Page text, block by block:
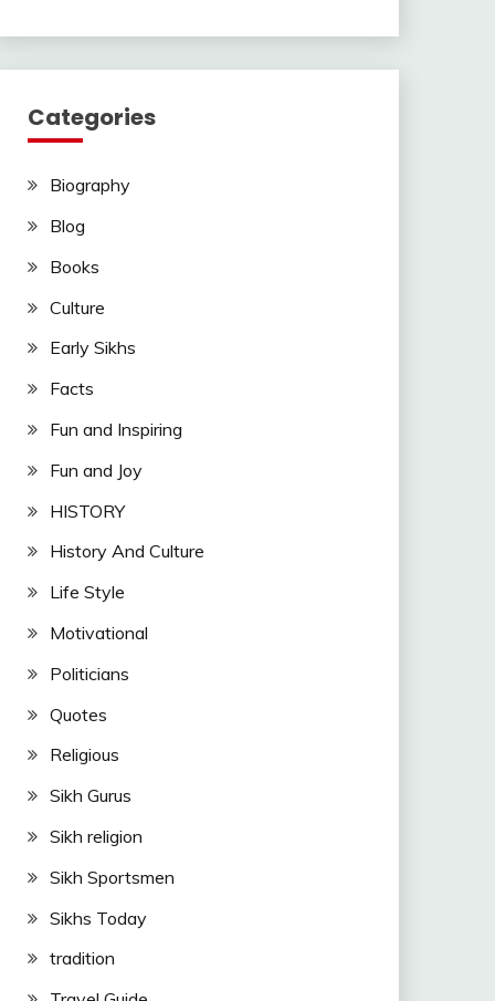
Categories
Biography
Blog
Books
Culture
Early Sikhs
Facts
Fun and Inspiring
Fun and Joy
HISTORY
History And Culture
Life Style
Motivational
Politicians
Quotes
Religious
Sikh Gurus
Sikh religion
Sikh Sportsmen
Sikhs Today
tradition